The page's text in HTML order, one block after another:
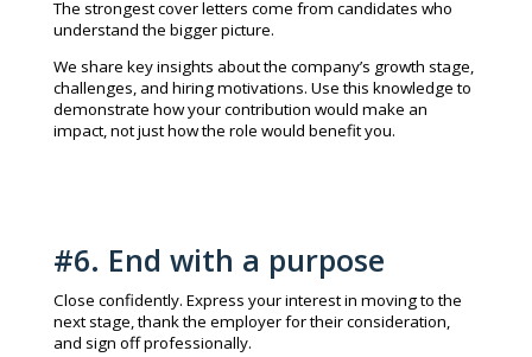
The strongest cover letters come from candidates who
understand the bigger picture.
We share key insights about the company’s growth stage,
challenges, and hiring motivations. Use this knowledge to
demonstrate how your contribution would make an
impact, not just how the role would benefit you.
#6. End with a purpose
Close confidently. Express your interest in moving to the
next stage, thank the employer for their consideration,
and sign off professionally.